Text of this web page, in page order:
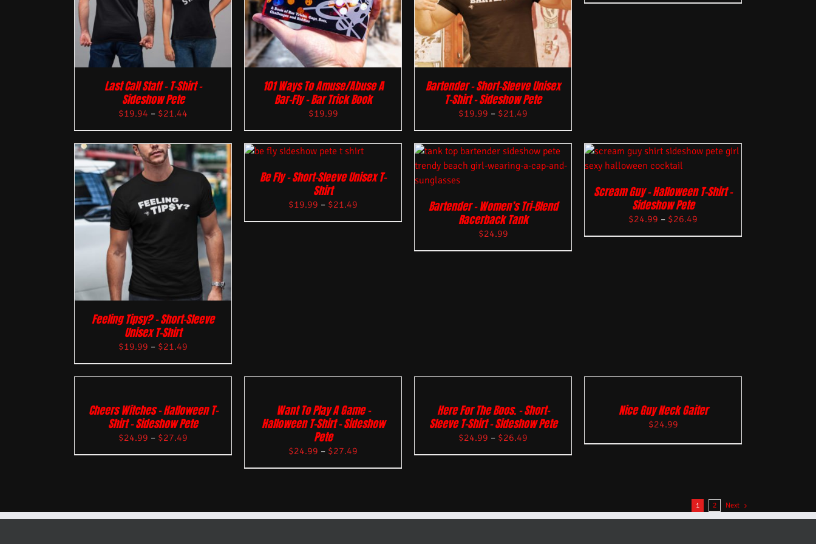
Last Call Staff – T-Shirt –
Sideshow Pete
$19.94 – $21.44
101 Ways To Amuse/Abuse A
Bar-Fly – Bar Trick Book
$19.99
Bartender – Short-Sleeve Unisex
T-Shirt – Sideshow Pete
$19.99 – $21.49
Feeling Tipsy? – Short-Sleeve
Unisex T-Shirt
$19.99 – $21.49
Be Fly – Short-Sleeve Unisex T-
Shirt
$19.99 – $21.49
Bartender – Women’s Tri-Blend
Racerback Tank
$24.99
Scream Guy – Halloween T-Shirt –
Sideshow Pete
$24.99 – $26.49
Cheers Witches – Halloween T-
Shirt – Sideshow Pete
$24.99 – $27.49
Want To Play A Game –
Halloween T-Shirt – Sideshow
Pete
$24.99 – $27.49
Here For The Boos. – Short-
Sleeve T-Shirt – Sideshow Pete
$24.99 – $26.49
Nice Guy Neck Gaiter
$24.99
1 2 Next